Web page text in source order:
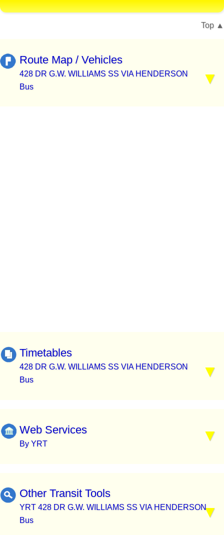
Top
Route Map / Vehicles
428 DR G.W. WILLIAMS SS VIA HENDERSON
Bus
Timetables
428 DR G.W. WILLIAMS SS VIA HENDERSON
Bus
Web Services
By YRT
Other Transit Tools
YRT 428 DR G.W. WILLIAMS SS VIA HENDERSON
Bus